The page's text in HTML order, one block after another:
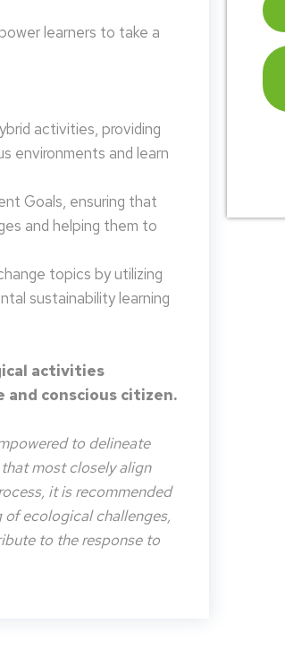
learners to take a
activities, providing
environments and learn
Goals, ensuring that
and helping them to
topics by utilizing
sustainability learning
activities
and conscious citizen.
to delineate
most closely align
it is recommended
ecological challenges,
to the response to